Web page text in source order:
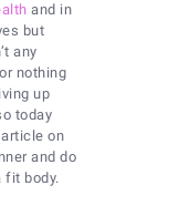
and in
but
any
nothing
up
today
on
and do
fit body.